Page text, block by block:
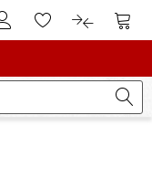
To Customer Account
To Wishlist.To product
To